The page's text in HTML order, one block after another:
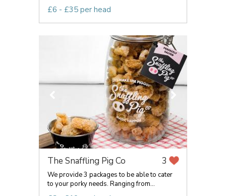
£6 - £35 per head
The Snaffling Pig Co 3
We provide 3 packages to be able to cater
to your porky needs. Ranging from...